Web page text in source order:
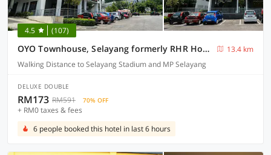
4.5 (107)
OYO Townhouse, Selayang formerly RHR Hotel
13.4 km
Walking Distance to Selayang Stadium and MP Selayang
DELUXE DOUBLE
RM173 RM591 70% OFF
+ RM0 taxes & fees
6 people booked this hotel in last 6 hours